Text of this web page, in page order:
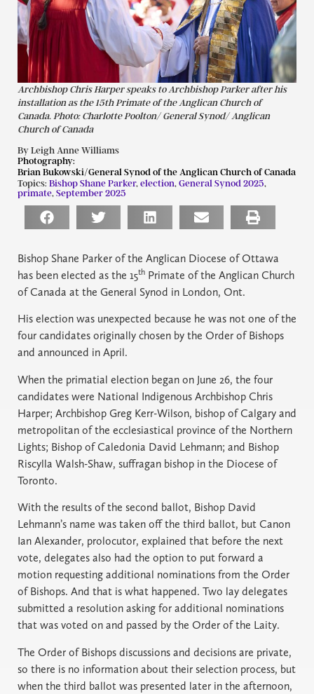
Archbishop Chris Harper speaks to Archbishop Parker after his
installation as the 15th Primate of the Anglican Church of
Canada. Photo: Charlotte Poolton/ General Synod/ Anglican
Church of Canada
By Leigh Anne Williams
Photography:
Brian Bukowski/General Synod of the Anglican Church of Canada
Topics: Bishop Shane Parker, election, General Synod 2025,
primate, September 2025
Bishop Shane Parker of the Anglican Diocese of Ottawa
has been elected as the 15th Primate of the Anglican Church
of Canada at the General Synod in London, Ont.
His election was unexpected because he was not one of the
four candidates originally chosen by the Order of Bishops
and announced in April.
When the primatial election began on June 26, the four
candidates were National Indigenous Archbishop Chris
Harper; Archbishop Greg Kerr-Wilson, bishop of Calgary and
metropolitan of the ecclesiastical province of the Northern
Lights; Bishop of Caledonia David Lehmann; and Bishop
Riscylla Walsh-Shaw, suffragan bishop in the Diocese of
Toronto.
With the results of the second ballot, Bishop David
Lehmann’s name was taken off the third ballot, but Canon
Ian Alexander, prolocutor, explained that before the next
vote, delegates also had the option to put forward a
motion requesting additional nominations from the Order
of Bishops. And that is what happened. Two lay delegates
submitted a resolution asking for additional nominations
that was voted on and passed by the Order of the Laity.
The Order of Bishops discussions and decisions are private,
so there is no information about their selection process, but
when the third ballot was presented later in the afternoon,